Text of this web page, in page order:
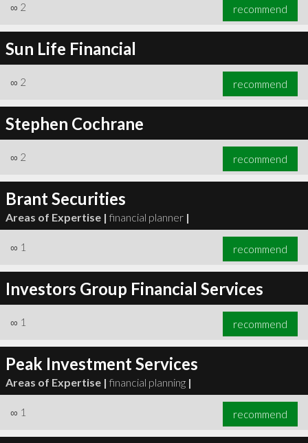
∞ 2 recommend
Sun Life Financial
∞ 2 recommend
Stephen Cochrane
∞ 2 recommend
Brant Securities
Areas of Expertise | financial planner |
∞ 1 recommend
Investors Group Financial Services
∞ 1 recommend
Peak Investment Services
Areas of Expertise | financial planning |
∞ 1 recommend